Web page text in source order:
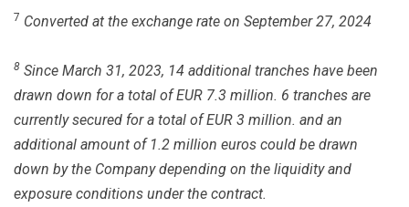
7 Converted at the exchange rate on September 27, 2024
8 Since March 31, 2023, 14 additional tranches have been
drawn down for a total of EUR 7.3 million. 6 tranches are
currently secured for a total of EUR 3 million. and an
additional amount of 1.2 million euros could be drawn
down by the Company depending on the liquidity and
exposure conditions under the contract.